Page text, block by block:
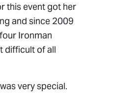
this event got her
and since 2009
Ironman
difficult of all
very special.